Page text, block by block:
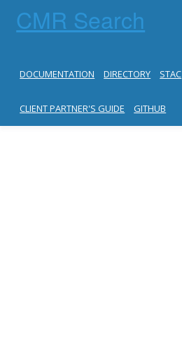
CMR Search
DOCUMENTATION DIRECTORY STAC
CLIENT PARTNER'S GUIDE GITHUB